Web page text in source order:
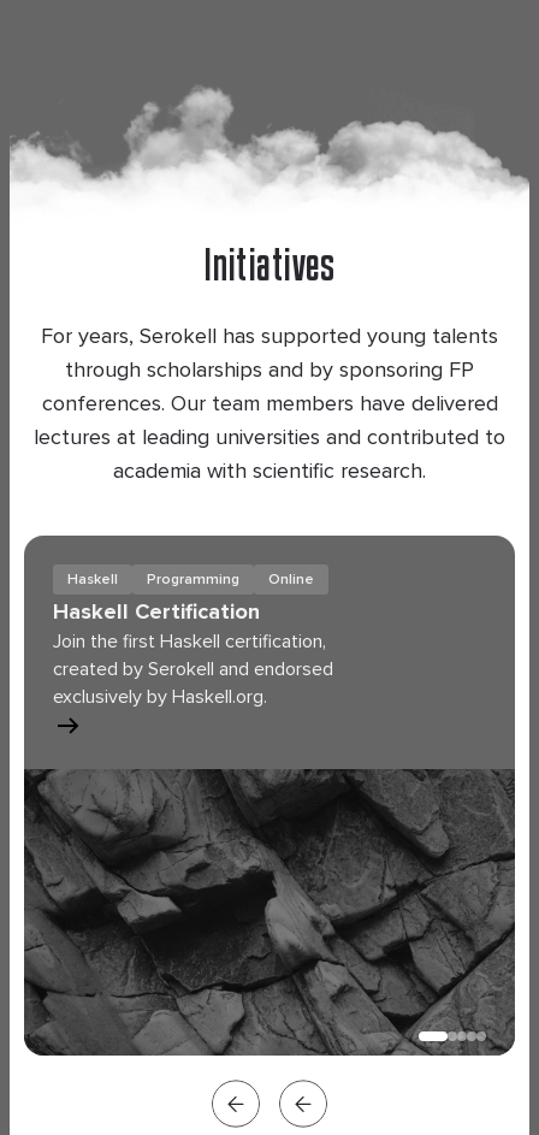
Initiatives
For years, Serokell has supported young talents
through scholarships and by sponsoring FP
conferences. Our team members have delivered
lectures at leading universities and contributed to
academia with scientific research.
Haskell Programming Online
Haskell Certification
Join the first Haskell certification,
created by Serokell and endorsed
exclusively by Haskell.org.